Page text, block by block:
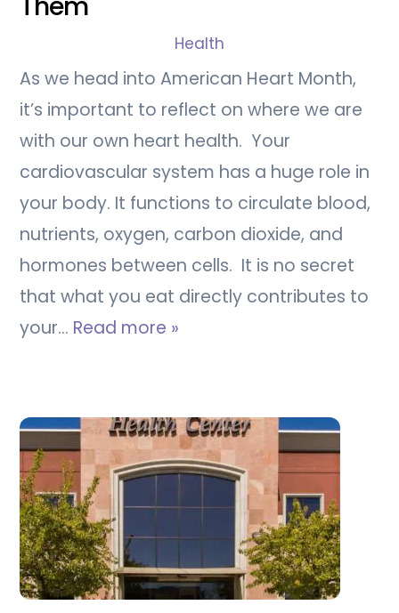
Health
As we head into American Heart Month,
it’s important to reflect on where we are
with our own heart health. Your
cardiovascular system has a huge role in
your body. It functions to circulate blood,
nutrients, oxygen, carbon dioxide, and
hormones between cells. It is no secret
that what you eat directly contributes to
your… Read more »